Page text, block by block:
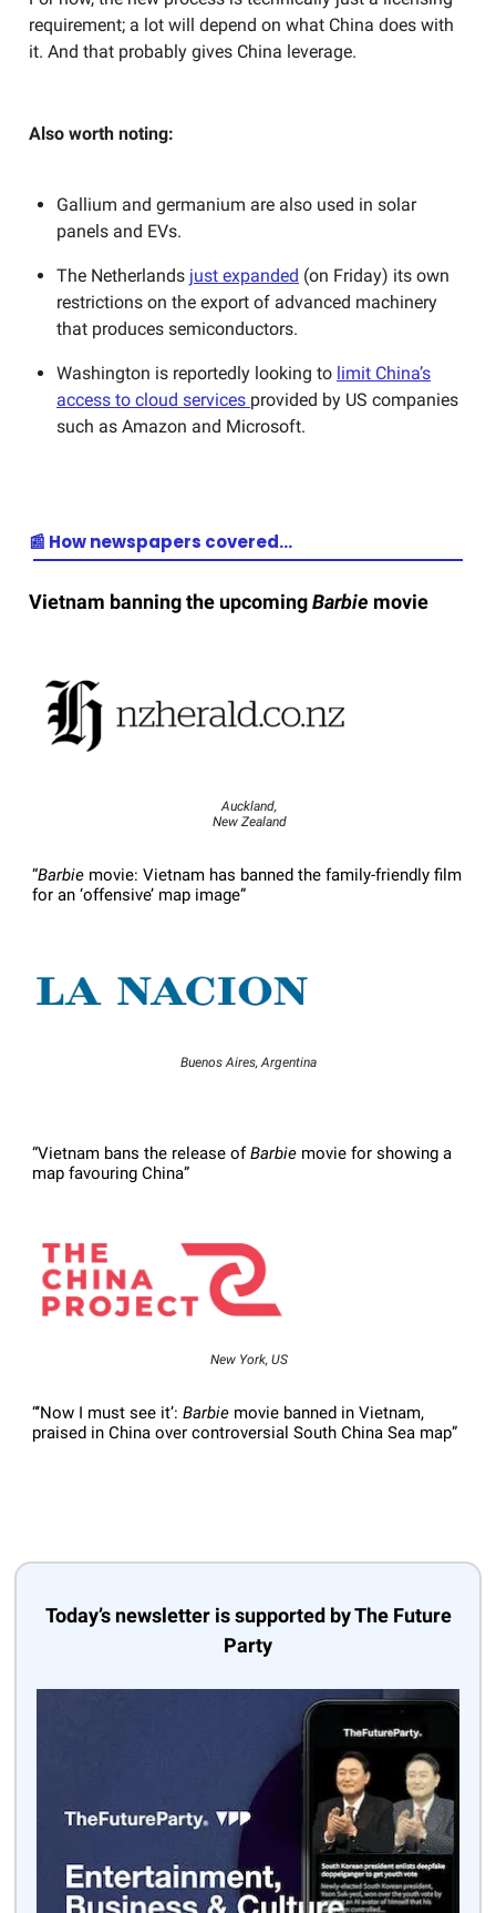
requirement; a lot will depend on what China does with
it. And that probably gives China leverage.
Also worth noting:
Gallium and germanium are also used in solar
panels and EVs.
The Netherlands just expanded (on Friday) its own
restrictions on the export of advanced machinery
that produces semiconductors.
Washington is reportedly looking to limit China’s
access to cloud services provided by US companies
such as Amazon and Microsoft.
📰 How newspapers covered…
Vietnam banning the upcomingBarbie movie
Auckland,
New Zealand
“Barbie movie: Vietnam has banned the family-friendly film
for an ‘offensive’ map image”
Buenos Aires, Argentina
“Vietnam bans the release ofBarbie movie for showing a
map favouring China”
New York, US
“‘Now I must see it’: Barbie movie banned in Vietnam,
praised in China over controversial South China Sea map”
Today’s newsletter is supported by The Future
Party